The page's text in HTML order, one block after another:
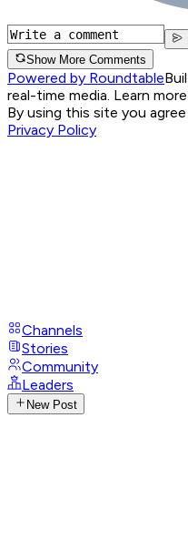
Show More Comments
Powered by Roundtable
real-time media. Learn
By using this site you
Privacy Policy
Channels
Stories
Community
Leaders
New Post